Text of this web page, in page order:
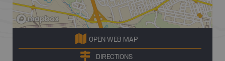
OPEN WEB MAP
DIRECTIONS